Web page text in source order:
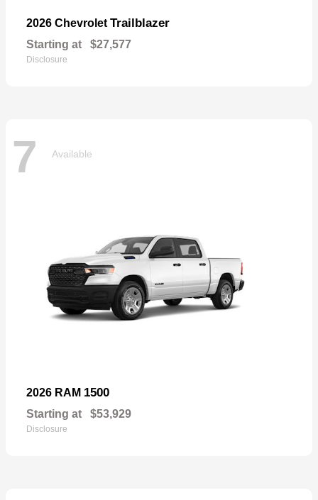
2026 Chevrolet Trailblazer
Starting at $27,577
Disclosure
7 Available
2026 RAM 1500
Starting at $53,929
Disclosure